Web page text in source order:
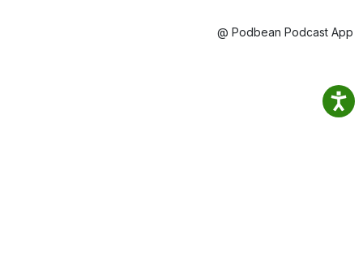
@ Podbean Podcast App